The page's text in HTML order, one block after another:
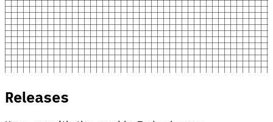
Releases